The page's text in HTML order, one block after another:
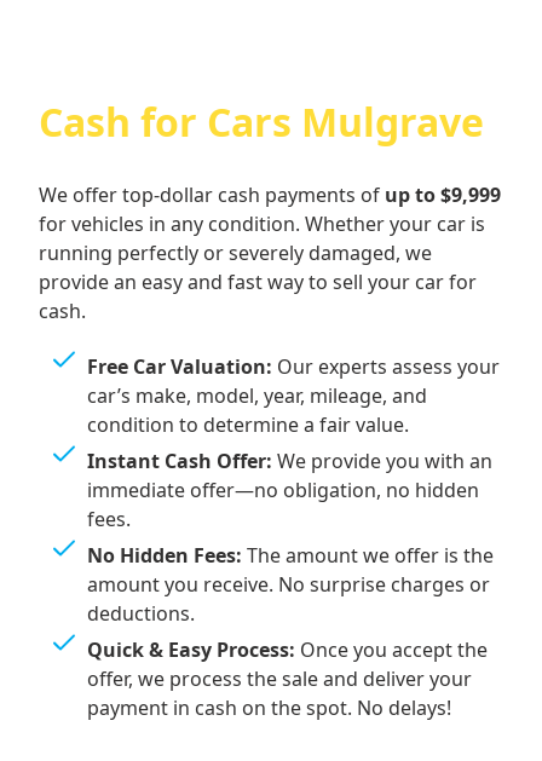
Cash for Cars Mulgrave
We offer top-dollar cash payments of up to $9,999
for vehicles in any condition. Whether your car is
running perfectly or severely damaged, we
provide an easy and fast way to sell your car for
cash.
Free Car Valuation: Our experts assess your
car’s make, model, year, mileage, and
condition to determine a fair value.
Instant Cash Offer: We provide you with an
immediate offer—no obligation, no hidden
fees.
No Hidden Fees: The amount we offer is the
amount you receive. No surprise charges or
deductions.
Quick & Easy Process: Once you accept the
offer, we process the sale and deliver your
payment in cash on the spot. No delays!